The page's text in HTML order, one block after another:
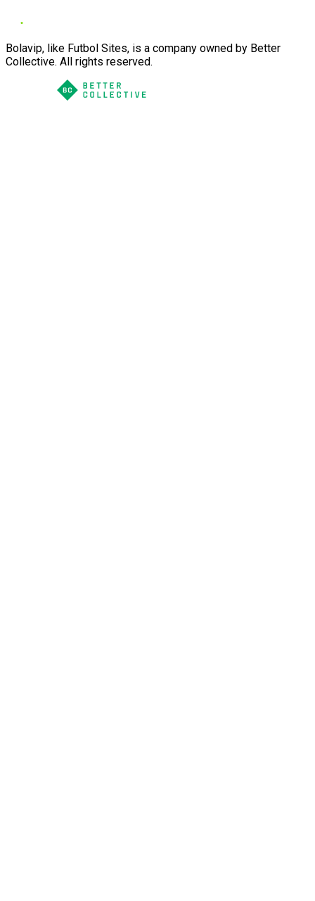
Bolavip, like Futbol Sites, is a company owned by Better
Collective. All rights reserved.